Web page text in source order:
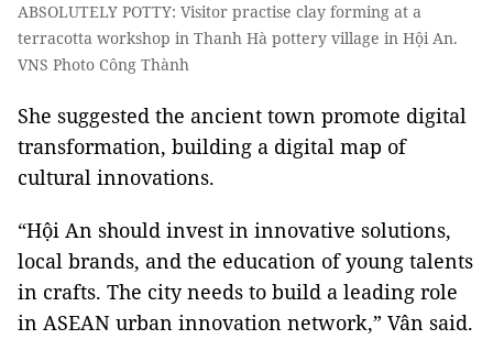
ABSOLUTELY POTTY: Visitor practise clay forming at a
terracotta workshop in Thanh Hà pottery village in Hội An.
VNS Photo Công Thành
She suggested the ancient town promote digital
transformation, building a digital map of
cultural innovations.
“Hội An should invest in innovative solutions,
local brands, and the education of young talents
in crafts. The city needs to build a leading role
in ASEAN urban innovation network,” Vân said.